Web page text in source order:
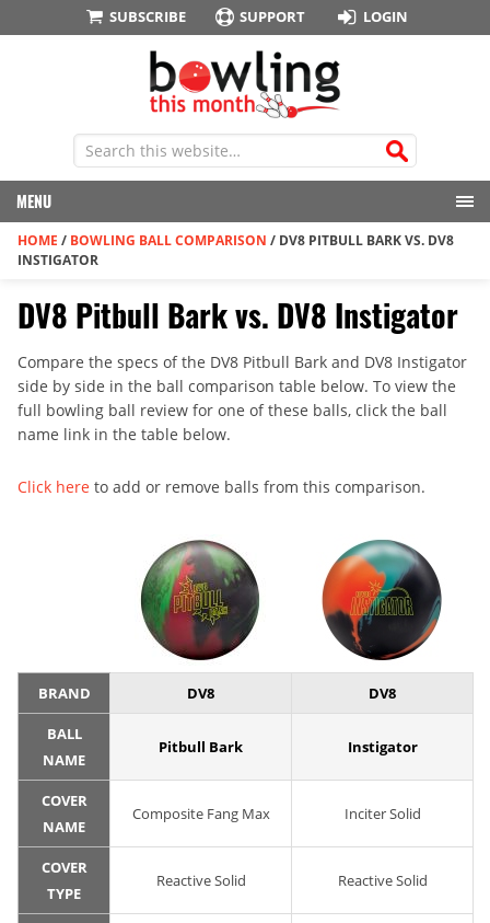
SUBSCRIBE SUPPORT LOGIN
MENU
HOME / BOWLING BALL COMPARISON / DV8 PITBULL BARK VS. DV8
INSTIGATOR
DV8 Pitbull Bark vs. DV8 Instigator
Compare the specs of the DV8 Pitbull Bark and DV8 Instigator
side by side in the ball comparison table below. To view the
full bowling ball review for one of these balls, click the ball
name link in the table below.
Click here to add or remove balls from this comparison.
BRAND DV8 DV8
BALL
NAME
Pitbull Bark Instigator
COVER
NAME
Composite Fang Max Inciter Solid
COVER
TYPE
Reactive Solid Reactive Solid